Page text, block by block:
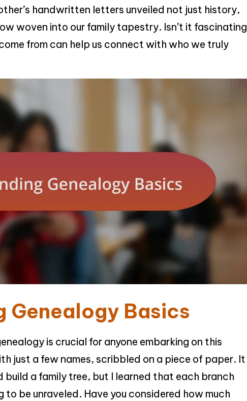
handwritten letters unveiled not just history,
woven into our family tapestry. Isn’t it fascinating
from can help us connect with who we truly
Genealogy Basics
is crucial for anyone embarking on this
just a few names, scribbled on a piece of paper. It
build a family tree, but I learned that each branch
be unraveled. Have you considered how much